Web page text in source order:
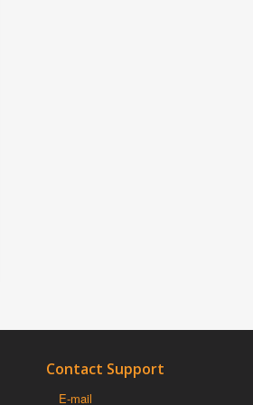
Contact Support
E-mail